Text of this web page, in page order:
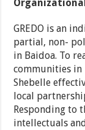
GREDO is an
partial, non-
in Baidoa. To
communities in
Shebelle
local
Responding to
intellectuals